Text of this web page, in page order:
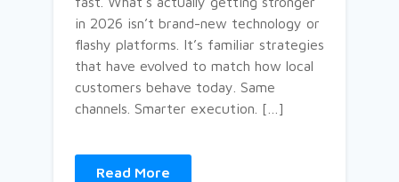
in 2026 isn’t brand-new technology or
flashy platforms. It’s familiar strategies
that have evolved to match how local
customers behave today. Same
channels. Smarter execution. […]
Read More